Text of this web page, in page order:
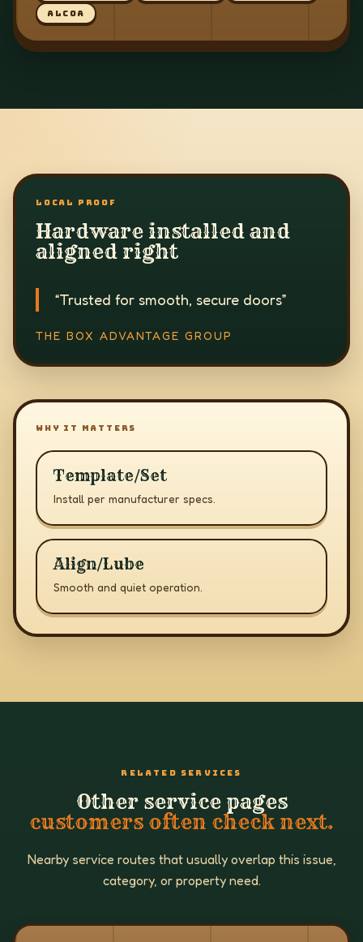
ALCOA
LOCAL PROOF
Hardware installed and
aligned right
“Trusted for smooth, secure doors”
THE BOX ADVANTAGE GROUP
WHY IT MATTERS
Template/Set
Install per manufacturer specs.
Align/Lube
Smooth and quiet operation.
RELATED SERVICES
Other service pages
customers often check next.
Nearby service routes that usually overlap this issue,
category, or property need.